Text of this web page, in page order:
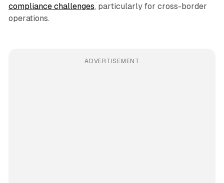
compliance challenges, particularly for cross-border
operations.
ADVERTISEMENT